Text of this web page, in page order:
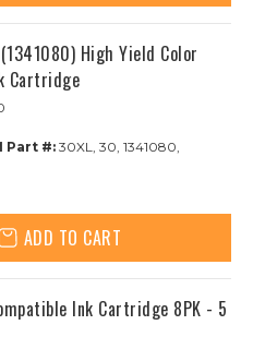
High Yield Color
Cartridge
Part #:30XL, 30, 1341080,
ADD TO CART
Ink Cartridge 8PK - 5